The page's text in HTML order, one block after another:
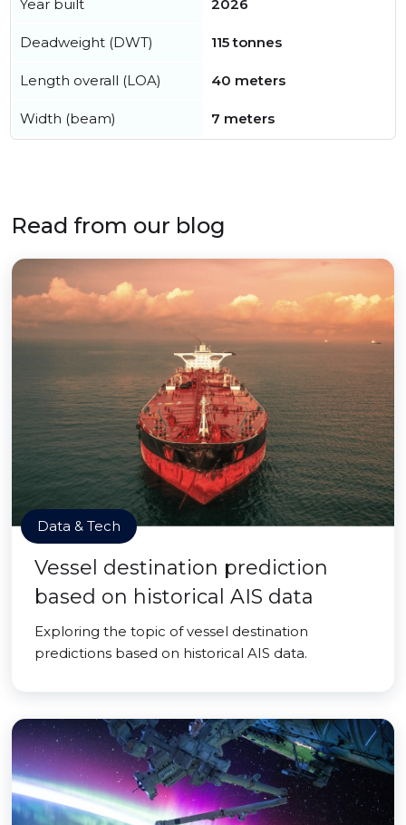
Year built 2026
Deadweight (DWT) 115 tonnes
Length overall (LOA) 40 meters
Width (beam) 7 meters
Read from our blog
Data & Tech
Vessel destination prediction
based on historical AIS data
Exploring the topic of vessel destination
predictions based on historical AIS data.